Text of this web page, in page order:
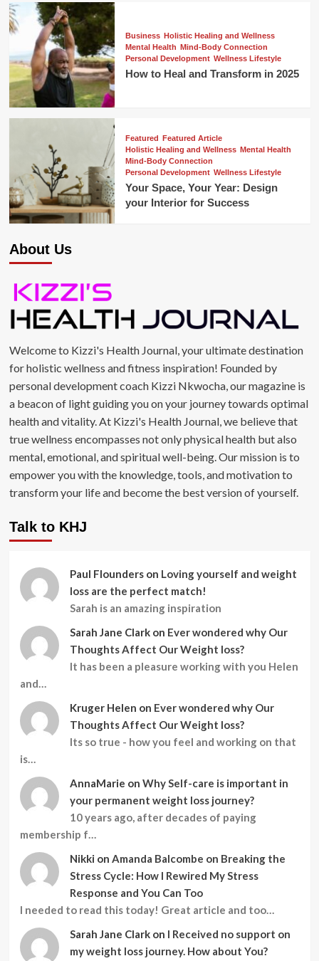
Business Holistic Healing and Wellness
Mental Health Mind-Body Connection
Personal Development Wellness Lifestyle
How to Heal and Transform in 2025
Featured Featured Article
Holistic Healing and Wellness Mental Health
Mind-Body Connection
Personal Development Wellness Lifestyle
Your Space, Your Year: Design
your Interior for Success
About Us
Welcome to Kizzi's Health Journal, your ultimate destination
for holistic wellness and fitness inspiration! Founded by
personal development coach Kizzi Nkwocha, our magazine is
a beacon of light guiding you on your journey towards optimal
health and vitality. At Kizzi's Health Journal, we believe that
true wellness encompasses not only physical health but also
mental, emotional, and spiritual well-being. Our mission is to
empower you with the knowledge, tools, and motivation to
transform your life and become the best version of yourself.
Talk to KHJ
Paul Flounders on Loving yourself and weight
loss are the perfect match!
Sarah is an amazing inspiration
Sarah Jane Clark on Ever wondered why Our
Thoughts Affect Our Weight loss?
It has been a pleasure working with you Helen
and…
Kruger Helen on Ever wondered why Our
Thoughts Affect Our Weight loss?
Its so true - how you feel and working on that
is…
AnnaMarie on Why Self-care is important in
your permanent weight loss journey?
10 years ago, after decades of paying
membership f…
Nikki on Amanda Balcombe on Breaking the
Stress Cycle: How I Rewired My Stress
Response and You Can Too
I needed to read this today! Great article and too…
Sarah Jane Clark on I Received no support on
my weight loss journey. How about You?